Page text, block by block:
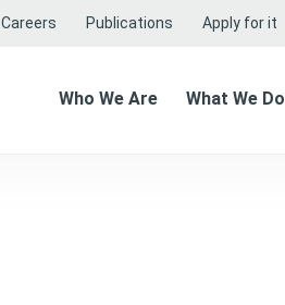
Careers Publications Apply for it
Who We Are What We Do